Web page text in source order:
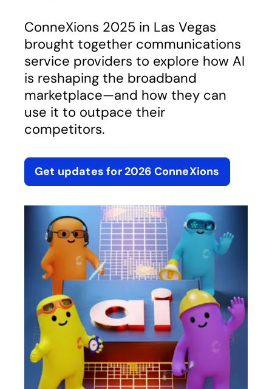
ConneXions 2025 in Las Vegas
brought together communications
service providers to explore how AI
is reshaping the broadband
marketplace—and how they can
use it to outpace their
competitors.
Get updates for 2026 ConneXions